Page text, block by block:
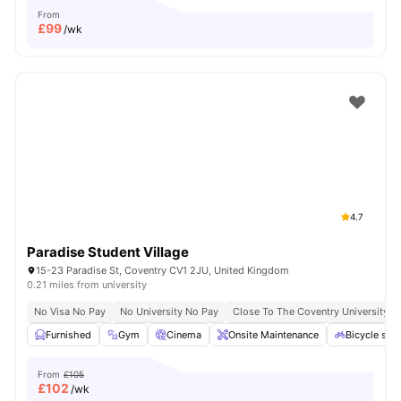
From
£99/wk
4.7
Paradise Student Village
15-23 Paradise St, Coventry CV1 2JU, United Kingdom
0.21 miles from university
No Visa No Pay No University No Pay
Close To The Coventry University
Furnished
Gym Cinema Onsite Maintenance Bicycle
From £105
£102 /wk